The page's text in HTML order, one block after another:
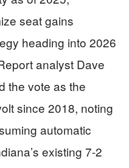
seat gains
heading into 2026
analyst Dave
the vote as the
since 2018, noting
automatic
existing 7-2